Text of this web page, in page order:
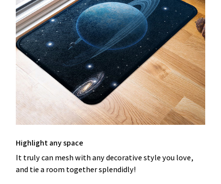
Highlight any space
It truly can mesh with any decorative style you love,
and tie a room together splendidly!